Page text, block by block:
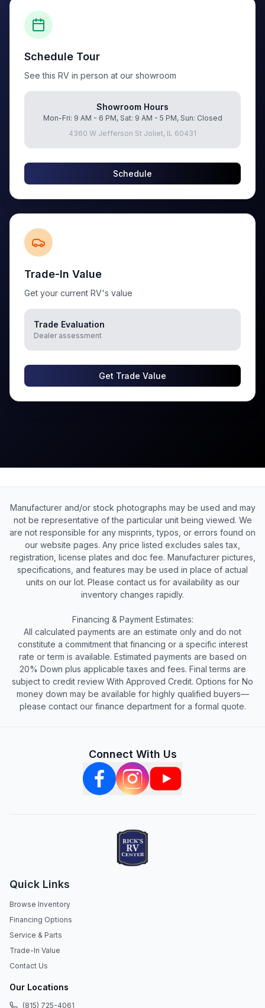
Schedule Tour
See this RV in person at our showroom
Showroom Hours
Mon-Fri: 9 AM - 6 PM, Sat: 9 AM - 5 PM, Sun: Closed
4360 W Jefferson St Joliet, IL 60431
Schedule
Trade-In Value
Get your current RV's value
Trade Evaluation
Dealer assessment
Get Trade Value
Manufacturer and/or stock photographs may be used and may
not be representative of the particular unit being viewed. We
are not responsible for any misprints, typos, or errors found on
our website pages. Any price listed excludes sales tax,
registration, license plates and doc fee. Manufacturer pictures,
specifications, and features may be used in place of actual
units on our lot. Please contact us for availability as our
inventory changes rapidly.
Financing & Payment Estimates:
All calculated payments are an estimate only and do not
constitute a commitment that financing or a specific interest
rate or term is available. Estimated payments are based on
20% Down plus applicable taxes and fees. Final terms are
subject to credit review With Approved Credit. Options for No
money down may be available for highly qualified buyers—
please contact our finance department for a formal quote.
Connect With Us
Quick Links
Browse Inventory
Financing Options
Service & Parts
Trade-In Value
Contact Us
Our Locations
(815) 725-4061